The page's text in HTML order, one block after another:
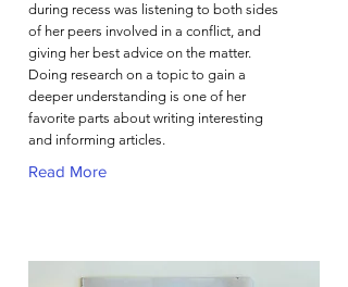
during recess was listening to both sides
of her peers involved in a conflict, and
giving her best advice on the matter.
Doing research on a topic to gain a
deeper understanding is one of her
favorite parts about writing interesting
and informing articles.
Read More